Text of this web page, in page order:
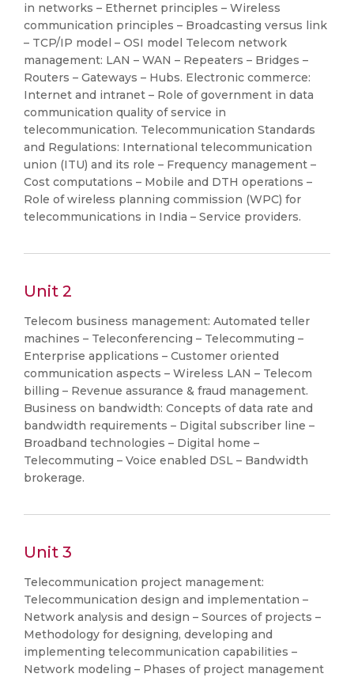
in networks – Ethernet principles – Wireless
communication principles – Broadcasting versus link
– TCP/IP model – OSI model Telecom network
management: LAN – WAN – Repeaters – Bridges –
Routers – Gateways – Hubs. Electronic commerce:
Internet and intranet – Role of government in data
communication quality of service in
telecommunication. Telecommunication Standards
and Regulations: International telecommunication
union (ITU) and its role – Frequency management –
Cost computations – Mobile and DTH operations –
Role of wireless planning commission (WPC) for
telecommunications in India – Service providers.
Unit 2
Telecom business management: Automated teller
machines – Teleconferencing – Telecommuting –
Enterprise applications – Customer oriented
communication aspects – Wireless LAN – Telecom
billing – Revenue assurance & fraud management.
Business on bandwidth: Concepts of data rate and
bandwidth requirements – Digital subscriber line –
Broadband technologies – Digital home –
Telecommuting – Voice enabled DSL – Bandwidth
brokerage.
Unit 3
Telecommunication project management:
Telecommunication design and implementation –
Network analysis and design – Sources of projects –
Methodology for designing, developing and
implementing telecommunication capabilities –
Network modeling – Phases of project management